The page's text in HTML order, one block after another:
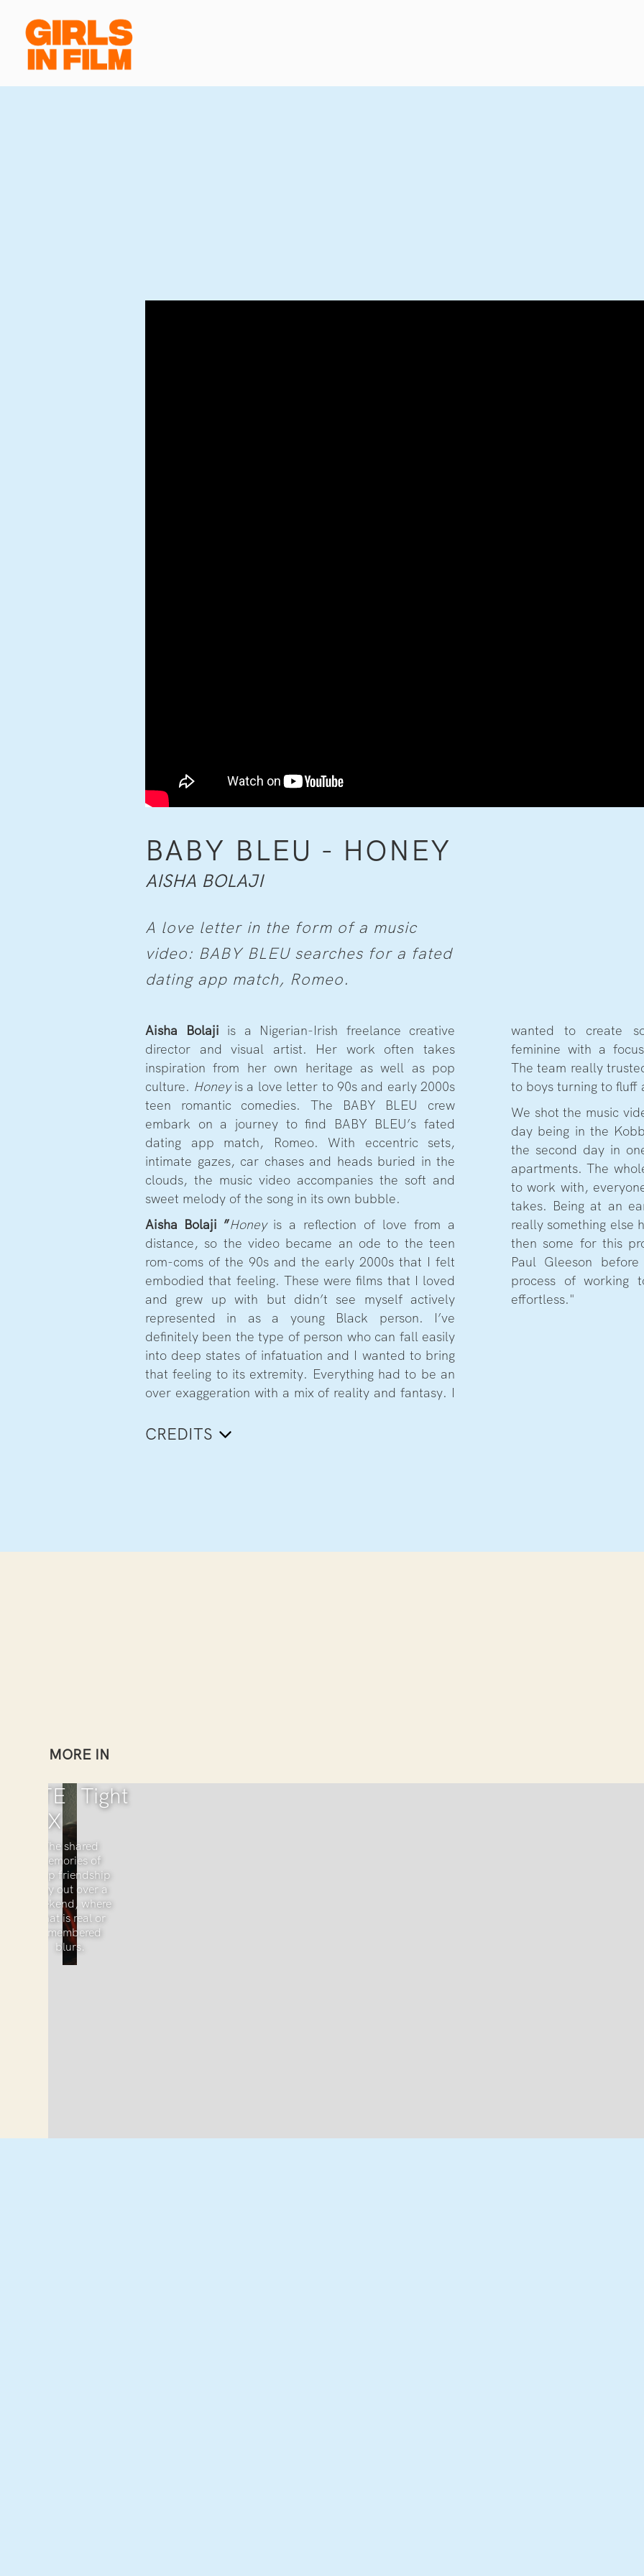
BABY BLEU - HONEY
AISHA BOLAJI
A love letter in the form of a music
video: BABY BLEU searches for a fated
dating app match, Romeo.
Aisha Bolaji is a Nigerian-Irish freelance creative
director and visual artist. Her work often takes
inspiration from her own heritage as well as pop
culture. Honeyis a love letter to 90s and early 2000s
teen romantic comedies. The BABY BLEU crew
embark on a journey to find BABY BLEU’s fated
dating app match, Romeo. With eccentric sets,
intimate gazes, car chases and heads buried in the
clouds, the music video accompanies the soft and
sweet melody of the song in its own bubble.
Aisha Bolaji ”Honey is a reflection of love from a
distance, so the video became an ode to the teen
rom-coms of the 90s and the early 2000s that I felt
embodied that feeling. These were films that I loved
and grew up with but didn’t see myself actively
represented in as a young Black person. I’ve
definitely been the type of person who can fall easily
into deep states of infatuation and I wanted to bring
that feeling to its extremity. Everything had to be an
over exaggeration with a mix of reality and fantasy. I
wanted to create
feminine with a
The team really
to boys turning to fluff
We shot the music
day being in the
the second day in
apartments. The
to work with,
takes. Being at an
really something else
then some for this
Paul Gleeson
process of working
effortless."
CREDITS
MORE IN
KATE
COX
Tight
The shared
memories of
deep friendship
play out over a
weekend, where
what is real or
remembered
blurs.